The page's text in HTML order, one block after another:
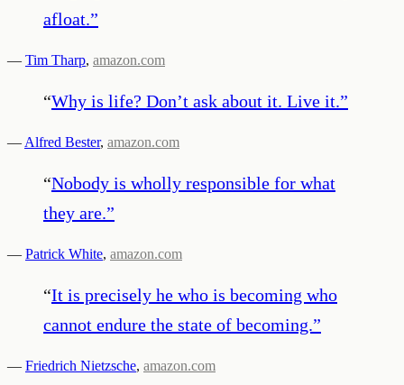
afloat.”
— Tim Tharp, amazon.com
“Why is life? Don’t ask about it. Live it.”
— Alfred Bester, amazon.com
“Nobody is wholly responsible for what
they are.”
— Patrick White, amazon.com
“It is precisely he who is becoming who
cannot endure the state of becoming.”
— Friedrich Nietzsche, amazon.com